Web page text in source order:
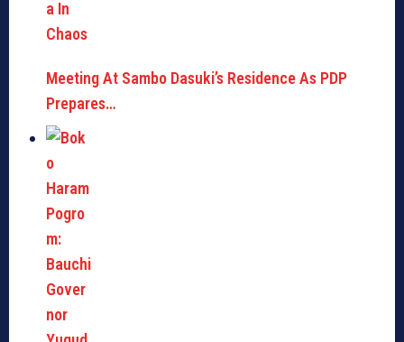
Meeting At Sambo Dasuki’s Residence As PDP
Prepares…